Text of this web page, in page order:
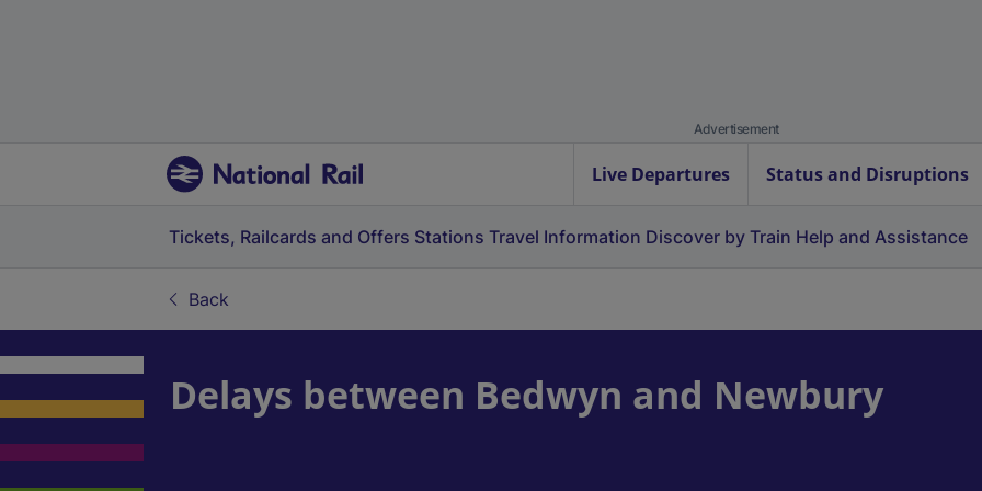
Advertisement
Live Departures Status and Disruptions
Tickets, Railcards and Offers Stations Travel Information Discover by Train Help and Assistance
Back
Delays between Bedwyn and Newbury